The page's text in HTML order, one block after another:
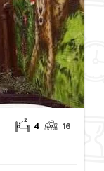
4 16